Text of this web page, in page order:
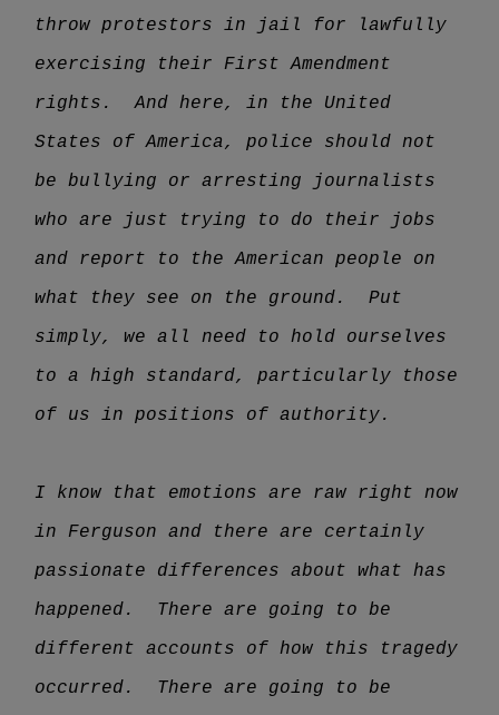
throw protestors in jail for lawfully
exercising their First Amendment
rights. And here, in the United
States of America, police should not
be bullying or arresting journalists
who are just trying to do their jobs
and report to the American people on
what they see on the ground. Put
simply, we all need to hold ourselves
to a high standard, particularly those
of us in positions of authority.
I know that emotions are raw right now
in Ferguson and there are certainly
passionate differences about what has
happened. There are going to be
different accounts of how this tragedy
occurred. There are going to be